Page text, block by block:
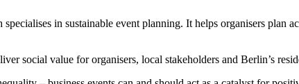
in sustainable event planning. It helps organisers plan
social value for organisers, local stakeholders and Berlin’s